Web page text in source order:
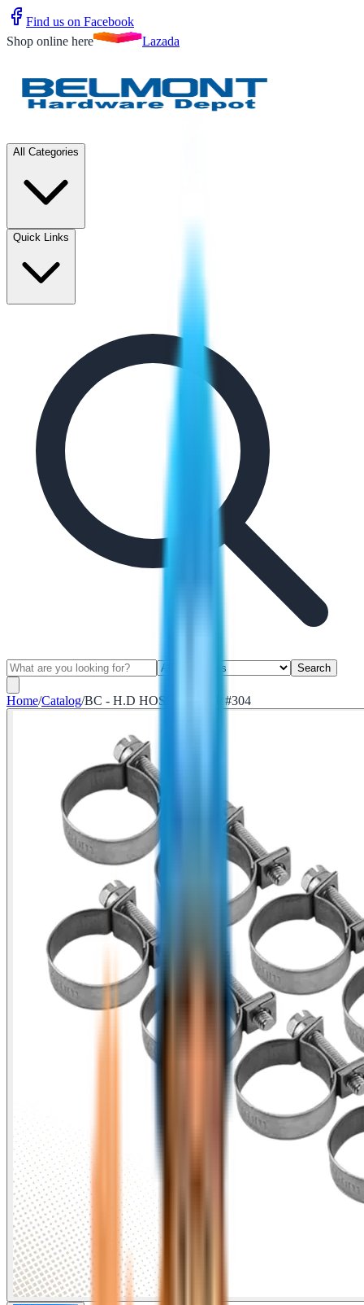
Find us on Facebook
Shop online here
Lazada
All Categories
Quick Links
Search
Home/Catalog/BC - H.D HOSE CLAMP #304